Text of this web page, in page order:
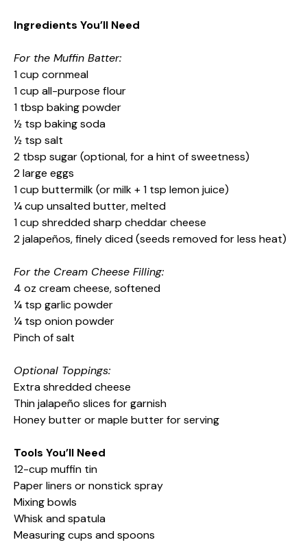
Ingredients You’ll Need
For the Muffin Batter:
1 cup cornmeal
1 cup all-purpose flour
1 tbsp baking powder
½ tsp baking soda
½ tsp salt
2 tbsp sugar (optional, for a hint of sweetness)
2 large eggs
1 cup buttermilk (or milk + 1 tsp lemon juice)
¼ cup unsalted butter, melted
1 cup shredded sharp cheddar cheese
2 jalapeños, finely diced (seeds removed for less heat)
For the Cream Cheese Filling:
4 oz cream cheese, softened
¼ tsp garlic powder
¼ tsp onion powder
Pinch of salt
Optional Toppings:
Extra shredded cheese
Thin jalapeño slices for garnish
Honey butter or maple butter for serving
Tools You’ll Need
12-cup muffin tin
Paper liners or nonstick spray
Mixing bowls
Whisk and spatula
Measuring cups and spoons